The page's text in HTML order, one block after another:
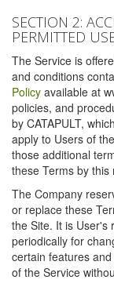
SECTION 2:
PERMITTED
The Service is
and conditions
Policy available at
policies, and
by CATAPULT,
apply to Users of
those additional
these Terms by this
The Company
or replace these
the Site. It is User's
periodically for
certain features
of the Service